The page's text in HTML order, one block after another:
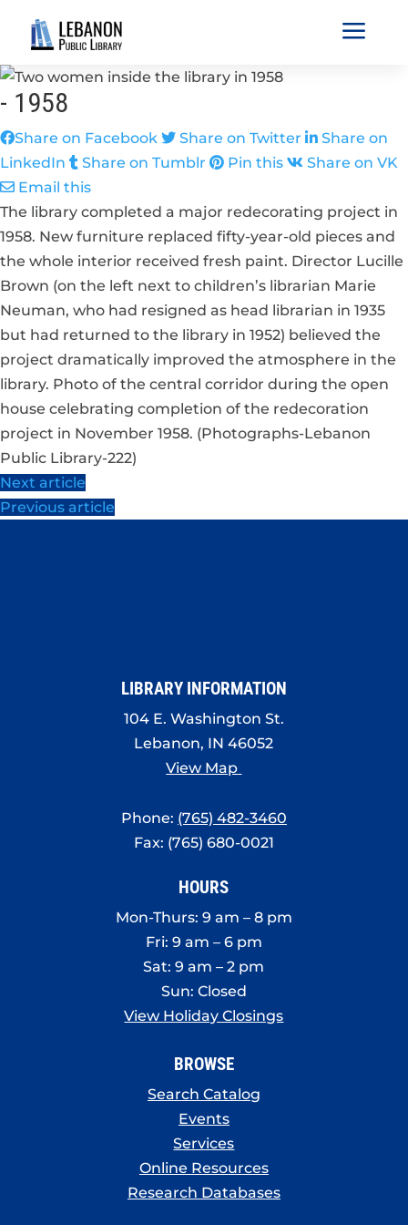
a
- 1958
Share on Facebook Share on Twitter
Share on
LinkedIn
Share on Tumblr Pin this
Share on VK
Email this
The library completed a major redecorating project in
1958. New furniture replaced fifty-year-old pieces and
the whole interior received fresh paint. Director Lucille
Brown (on the left next to children’s librarian Marie
Neuman, who had resigned as head librarian in 1935
but had returned to the library in 1952) believed the
project dramatically improved the atmosphere in the
library. Photo of the central corridor during the open
house celebrating completion of the redecoration
project in November 1958. (Photographs-Lebanon
Public Library-222)
Next article
Previous article
LIBRARY INFORMATION
104 E. Washington St.
Lebanon, IN 46052
View Map
Phone: (765) 482-3460
Fax: (765) 680-0021
HOURS
Mon-Thurs: 9 am – 8 pm
Fri: 9 am – 6 pm
Sat: 9 am – 2 pm
Sun: Closed
View Holiday Closings
BROWSE
Search Catalog
Events
Services
Online Resources
Research Databases